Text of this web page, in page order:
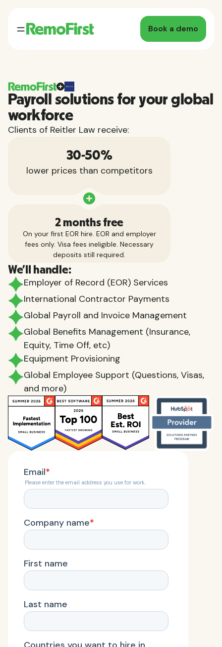
Book a demo
Payroll solutions for your global
workforce
Clients of Reitler Law receive:
30-50%
lower prices than competitors
2 months free
On your first EOR hire. EOR and employer
fees only. Visa fees ineligible. Necessary
deposits still required.
We'll handle:
Employer of Record (EOR) Services
International Contractor Payments
Global Payroll and Invoice Management
Global Benefits Management (Insurance,
Equity, Time Off, etc)
Equipment Provisioning
Global Employee Support (Questions, Visas,
and more)